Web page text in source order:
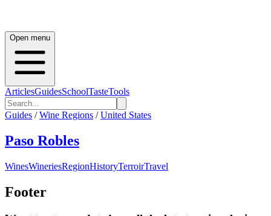
Open menu
ArticlesGuidesSchoolTasteTools
Guides / Wine Regions / United States
Paso Robles
WinesWineriesRegionHistoryTerroirTravel
Footer